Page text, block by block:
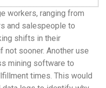
workers, ranging from
and salespeople to
shifts in their
not sooner. Another use
mining software to
times. This would